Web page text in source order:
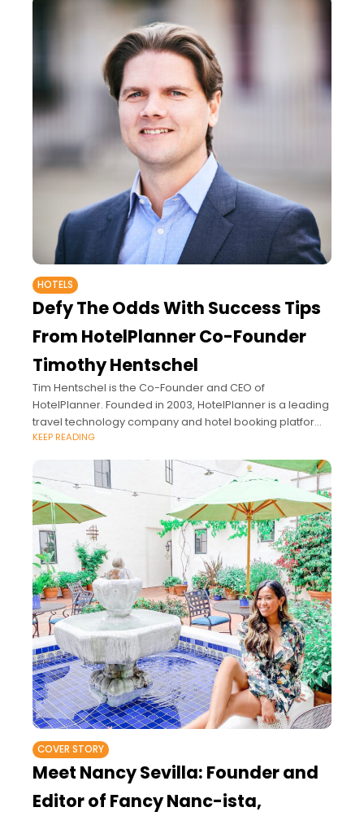
HOTELS
Defy The Odds With Success Tips
From HotelPlanner Co-Founder
Timothy Hentschel
Tim Hentschel is the Co-Founder and CEO of
HotelPlanner. Founded in 2003, HotelPlanner is a leading
travel technology company and hotel booking platform
that combines proprietary artificial intelligence and a
KEEP READING
COVER STORY
Meet Nancy Sevilla: Founder and
Editor of Fancy Nanc-ista,